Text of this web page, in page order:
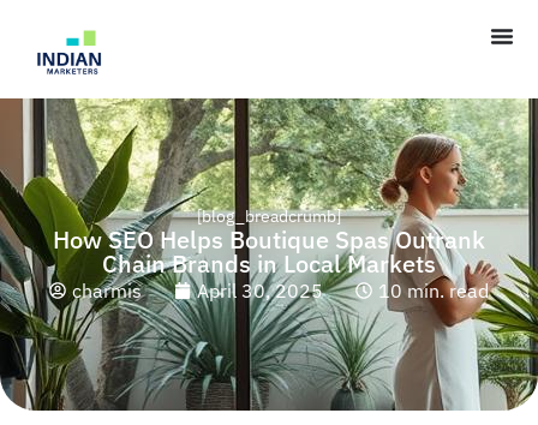
[blog_breadcrumb]
How SEO Helps Boutique Spas Outrank
Chain Brands in Local Markets
charmis April 30, 2025 10 min. read